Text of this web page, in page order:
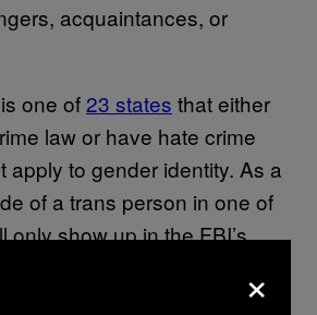
acquaintances, or
one of 23 states that either
law or have hate crime
apply to gender identity. As a
of a trans person in one of
only show up in the FBI’s
if the case goes to a ×